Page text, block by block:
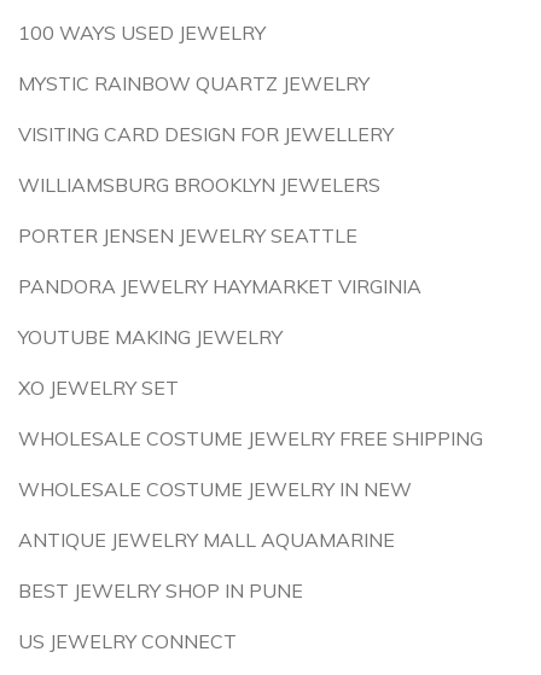
100 WAYS USED JEWELRY
MYSTIC RAINBOW QUARTZ JEWELRY
VISITING CARD DESIGN FOR JEWELLERY
WILLIAMSBURG BROOKLYN JEWELERS
PORTER JENSEN JEWELRY SEATTLE
PANDORA JEWELRY HAYMARKET VIRGINIA
YOUTUBE MAKING JEWELRY
XO JEWELRY SET
WHOLESALE COSTUME JEWELRY FREE SHIPPING
WHOLESALE COSTUME JEWELRY IN NEW
ANTIQUE JEWELRY MALL AQUAMARINE
BEST JEWELRY SHOP IN PUNE
US JEWELRY CONNECT